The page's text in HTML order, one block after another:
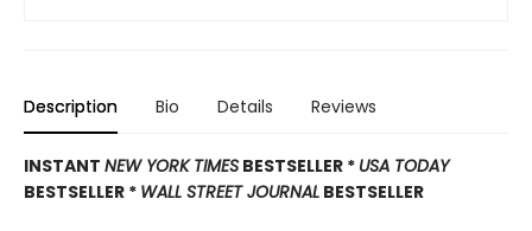
Description Bio Details Reviews
INSTANT NEW YORK TIMES BESTSELLER * USA TODAY
BESTSELLER * WALL STREET JOURNAL BESTSELLER